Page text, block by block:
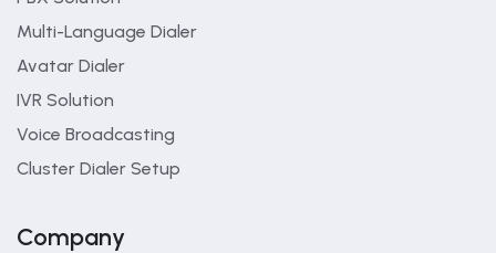
Multi-Language Dialer
Avatar Dialer
IVR Solution
Voice Broadcasting
Cluster Dialer Setup
Company